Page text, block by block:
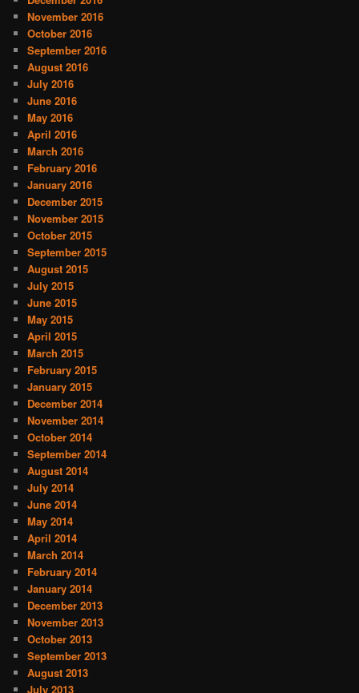
November 2016
October 2016
September 2016
August 2016
July 2016
June 2016
May 2016
April 2016
March 2016
February 2016
January 2016
December 2015
November 2015
October 2015
September 2015
August 2015
July 2015
June 2015
May 2015
April 2015
March 2015
February 2015
January 2015
December 2014
November 2014
October 2014
September 2014
August 2014
July 2014
June 2014
May 2014
April 2014
March 2014
February 2014
January 2014
December 2013
November 2013
October 2013
September 2013
August 2013
July 2013